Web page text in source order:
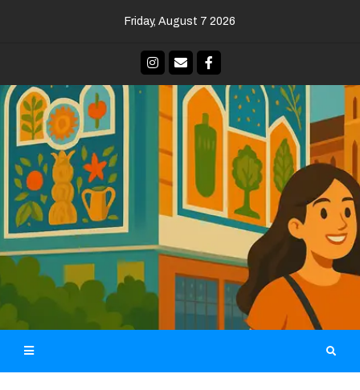
Friday, August 7 2026